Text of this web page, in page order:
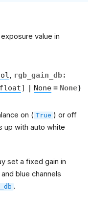
value in
, rgb_gain_db:
float] | None = None)
on ( True ) or off
up with auto white
set a fixed gain in
blue channels
.